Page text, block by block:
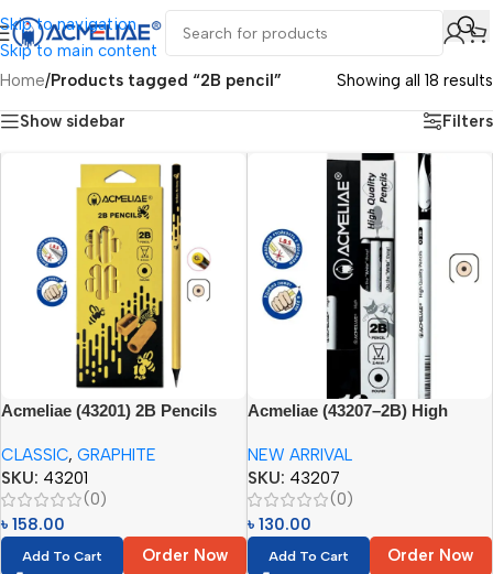
Skip to navigation
Skip to main content
Home/Products tagged “2B pencil” Showing all 18 results
Show sidebar Filters
Acmeliae (43201) 2B Pencils
CLASSIC, GRAPHITE
SKU: 43201
(0)
৳ 158.00
Add To Cart Order Now
Acmeliae (43207–2B) High
NEW ARRIVAL
SKU: 43207
(0)
৳ 130.00
Add To Cart Order Now